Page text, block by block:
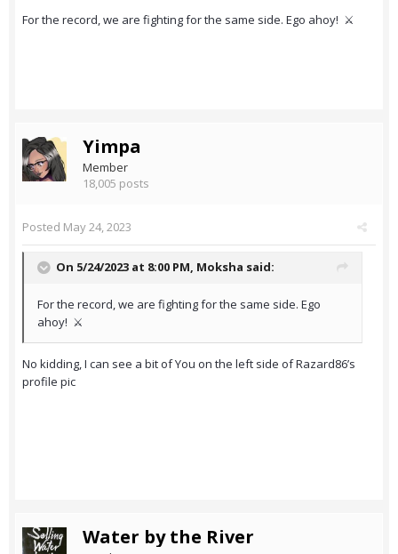
For the record, we are fighting for the same side. Ego ahoy! ⚔️
Yimpa
Member
18,005 posts
Posted May 24, 2023
On 5/24/2023 at 8:00 PM, Moksha said:
For the record, we are fighting for the same side. Ego
ahoy! ⚔️
No kidding, I can see a bit of You on the left side of Razard86’s
profile pic
Water by the River